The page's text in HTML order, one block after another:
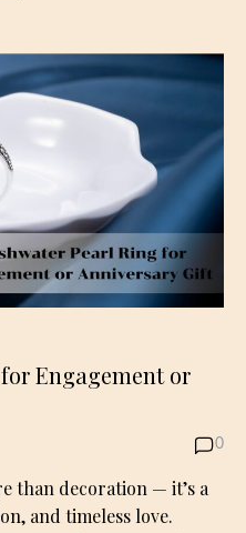
Engagement or
0
than decoration — it’s a
and timeless love.